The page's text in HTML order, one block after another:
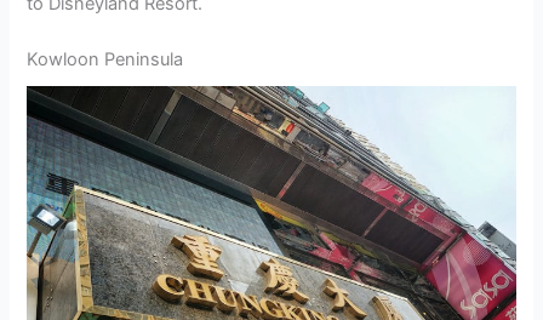
Kowloon Peninsula